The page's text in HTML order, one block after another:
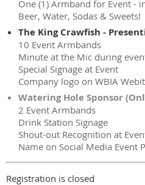
One (1) Armband for Event -
Beer, Water, Sodas & Sweets!
The King Crawfish -
10 Event Armbands
Minute at the Mic during
Special Signage at Event
Company logo on WBIA
Watering Hole Sponsor
2 Event Armbands
Drink Station Signage
Shout-out Recognition at
Name on Social Media Event
Registration is closed